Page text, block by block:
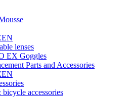
lenses
EX Goggles
Parts and Accessories
accessories